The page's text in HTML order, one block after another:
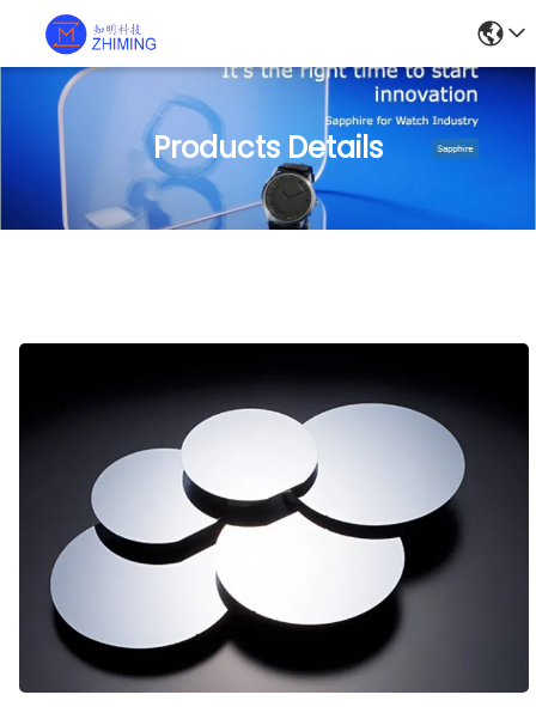
Products Details